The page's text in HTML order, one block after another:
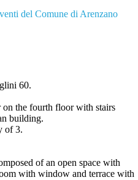
60.
on the fourth floor with stairs
building.
of 3.
of an open space with
with window and terrace with